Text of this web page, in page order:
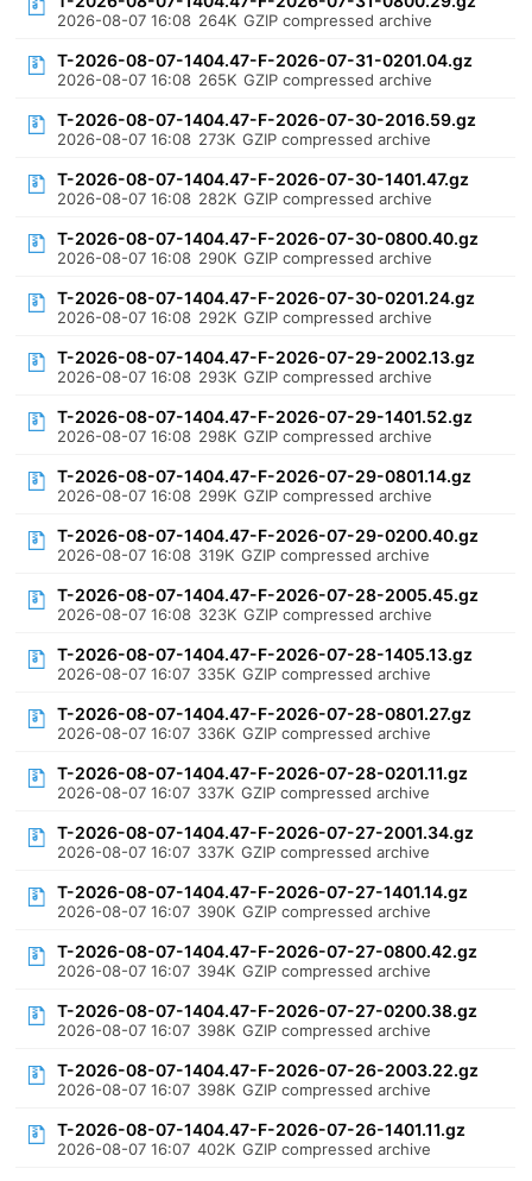
2026-08-07 16:08 264K GZIP compressed archive
T-2026-08-07-1404.47-F-2026-07-31-0201.04.gz
2026-08-07 16:08 265K GZIP compressed archive
T-2026-08-07-1404.47-F-2026-07-30-2016.59.gz
2026-08-07 16:08 273K GZIP compressed archive
T-2026-08-07-1404.47-F-2026-07-30-1401.47.gz
2026-08-07 16:08 282K GZIP compressed archive
T-2026-08-07-1404.47-F-2026-07-30-0800.40.gz
2026-08-07 16:08 290K GZIP compressed archive
T-2026-08-07-1404.47-F-2026-07-30-0201.24.gz
2026-08-07 16:08 292K GZIP compressed archive
T-2026-08-07-1404.47-F-2026-07-29-2002.13.gz
2026-08-07 16:08 293K GZIP compressed archive
T-2026-08-07-1404.47-F-2026-07-29-1401.52.gz
2026-08-07 16:08 298K GZIP compressed archive
T-2026-08-07-1404.47-F-2026-07-29-0801.14.gz
2026-08-07 16:08 299K GZIP compressed archive
T-2026-08-07-1404.47-F-2026-07-29-0200.40.gz
2026-08-07 16:08 319K GZIP compressed archive
T-2026-08-07-1404.47-F-2026-07-28-2005.45.gz
2026-08-07 16:08 323K GZIP compressed archive
T-2026-08-07-1404.47-F-2026-07-28-1405.13.gz
2026-08-07 16:07 335K GZIP compressed archive
T-2026-08-07-1404.47-F-2026-07-28-0801.27.gz
2026-08-07 16:07 336K GZIP compressed archive
T-2026-08-07-1404.47-F-2026-07-28-0201.11.gz
2026-08-07 16:07 337K GZIP compressed archive
T-2026-08-07-1404.47-F-2026-07-27-2001.34.gz
2026-08-07 16:07 337K GZIP compressed archive
T-2026-08-07-1404.47-F-2026-07-27-1401.14.gz
2026-08-07 16:07 390K GZIP compressed archive
T-2026-08-07-1404.47-F-2026-07-27-0800.42.gz
2026-08-07 16:07 394K GZIP compressed archive
T-2026-08-07-1404.47-F-2026-07-27-0200.38.gz
2026-08-07 16:07 398K GZIP compressed archive
T-2026-08-07-1404.47-F-2026-07-26-2003.22.gz
2026-08-07 16:07 398K GZIP compressed archive
T-2026-08-07-1404.47-F-2026-07-26-1401.11.gz
2026-08-07 16:07 402K GZIP compressed archive